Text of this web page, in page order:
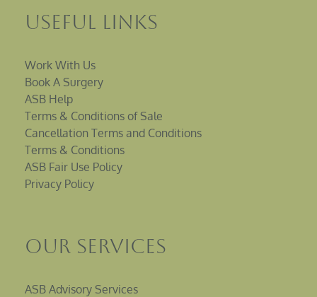
Useful Links
Work With Us
Book A Surgery
ASB Help
Terms & Conditions of Sale
Cancellation Terms and Conditions
Terms & Conditions
ASB Fair Use Policy
Privacy Policy
Our Services
ASB Advisory Services